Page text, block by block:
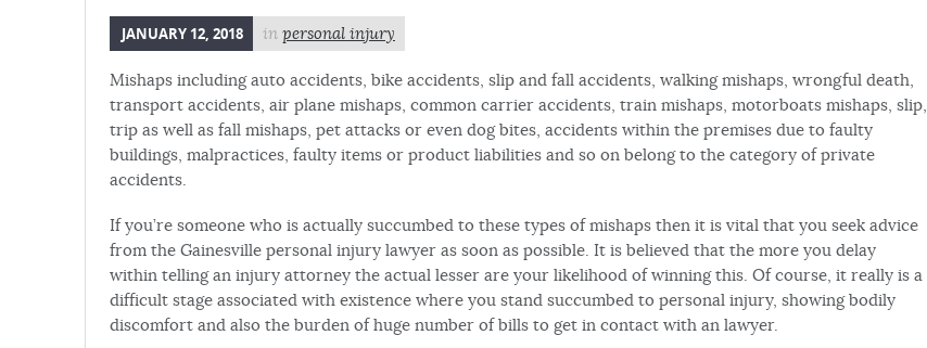
JANUARY 12, 2018 in personal injury
Mishaps including auto accidents, bike accidents, slip and fall accidents, walking mishaps, wrongful death,
transport accidents, air plane mishaps, common carrier accidents, train mishaps, motorboats mishaps, slip,
trip as well as fall mishaps, pet attacks or even dog bites, accidents within the premises due to faulty
buildings, malpractices, faulty items or product liabilities and so on belong to the category of private
accidents.
If you’re someone who is actually succumbed to these types of mishaps then it is vital that you seek advice
from the Gainesville personal injury lawyer as soon as possible. It is believed that the more you delay
within telling an injury attorney the actual lesser are your likelihood of winning this. Of course, it really is a
difficult stage associated with existence where you stand succumbed to personal injury, showing bodily
discomfort and also the burden of huge number of bills to get in contact with an lawyer.